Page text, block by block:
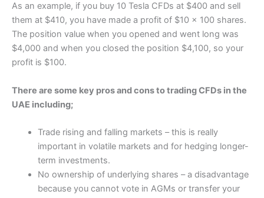
As an example, if you buy 10 Tesla CFDs at $400 and sell
them at $410, you have made a profit of $10 x 100 shares.
The position value when you opened and went long was
$4,000 and when you closed the position $4,100, so your
profit is $100.
There are some key pros and cons to trading CFDs in the
UAE including;
Trade rising and falling markets – this is really
important in volatile markets and for hedging longer-
term investments.
No ownership of underlying shares – a disadvantage
because you cannot vote in AGMs or transfer your